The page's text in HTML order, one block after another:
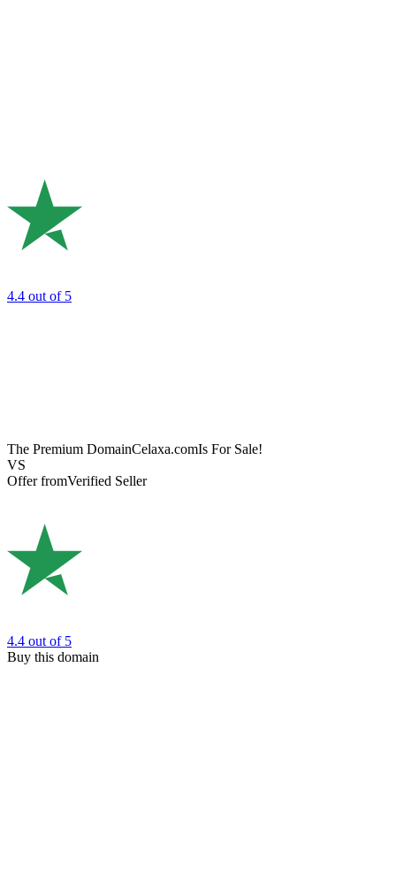
4.4 out of 5
The Premium DomainCelaxa.comIs For Sale!
VS
Offer fromVerified Seller
4.4 out of 5
Buy this domain